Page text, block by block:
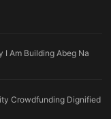
I Am Building Abeg Na
Crowdfunding Dignified